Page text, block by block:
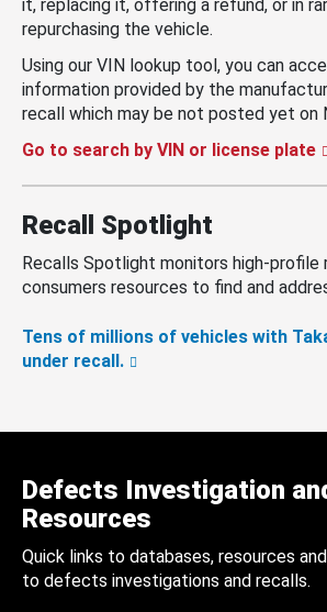
it, replacing it, offering a refund, or in
repurchasing the vehicle.
Using our VIN lookup tool, you can
information provided by the
recall which may be not posted yet on
Go to search by VIN or license plate
Recall Spotlight
Recalls Spotlight monitors high-
consumers resources to find and
Tens of millions of vehicles with
under recall.
Defects Investigation
Resources
Quick links to databases, resources
to defects investigations and recalls.